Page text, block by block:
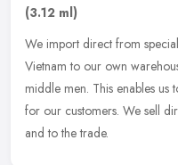
(3.12 ml)
We import direct from
Vietnam to our own
middle men. This enables us
for our customers. We sell
and to the trade.